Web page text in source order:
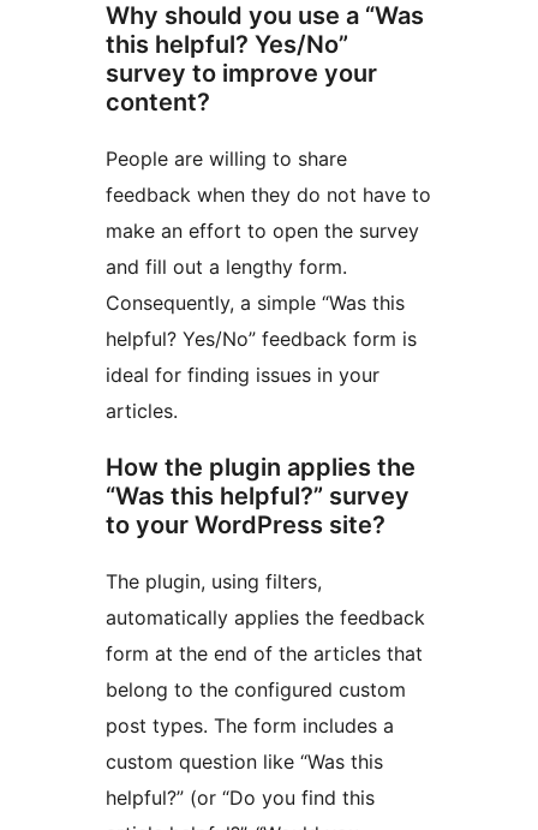
Why should you use a “Was
this helpful? Yes/No”
survey to improve your
content?
People are willing to share
feedback when they do not have to
make an effort to open the survey
and fill out a lengthy form.
Consequently, a simple “Was this
helpful? Yes/No” feedback form is
ideal for finding issues in your
articles.
How the plugin applies the
“Was this helpful?” survey
to your WordPress site?
The plugin, using filters,
automatically applies the feedback
form at the end of the articles that
belong to the configured custom
post types. The form includes a
custom question like “Was this
helpful?” (or “Do you find this